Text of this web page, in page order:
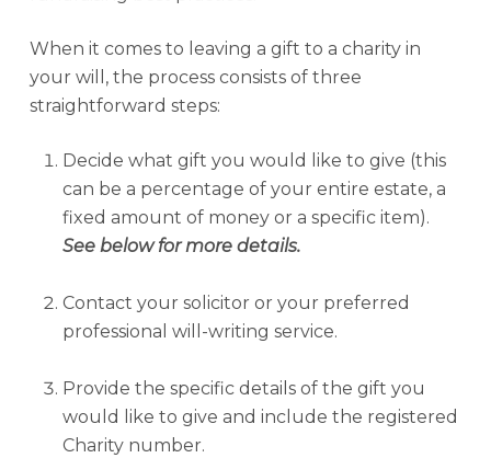
When it comes to leaving a gift to a charity in
your will, the process consists of three
straightforward steps:
Decide what gift you would like to give (this
can be a percentage of your entire estate, a
fixed amount of money or a specific item).
See below for more details.
Contact your solicitor or your preferred
professional will-writing service.
Provide the specific details of the gift you
would like to give and include the registered
Charity number.